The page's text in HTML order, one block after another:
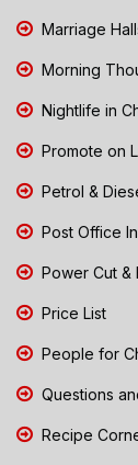
Marriage
Morning
Nightlife in
Promote on
Petrol &
Post Office
Power Cut &
Price List
People for
Questions
Recipe